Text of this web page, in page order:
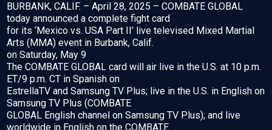
BURBANK, CALIF. – April 28, 2025 – COMBATE GLOBAL
today announced a complete fight card
for its ‘Mexico vs. USA Part II’ live televised Mixed Martial
Arts (MMA) event in Burbank, Calif.
on Saturday, May 9
The COMBATE GLOBAL card will air live in the U.S. at 10 p.m.
ET/9 p.m. CT in Spanish on
EstrellaTV and Samsung TV Plus; live in the U.S. in English on
Samsung TV Plus (COMBATE
GLOBAL English channel on Samsung TV Plus); and live
worldwide in English on the COMBATE